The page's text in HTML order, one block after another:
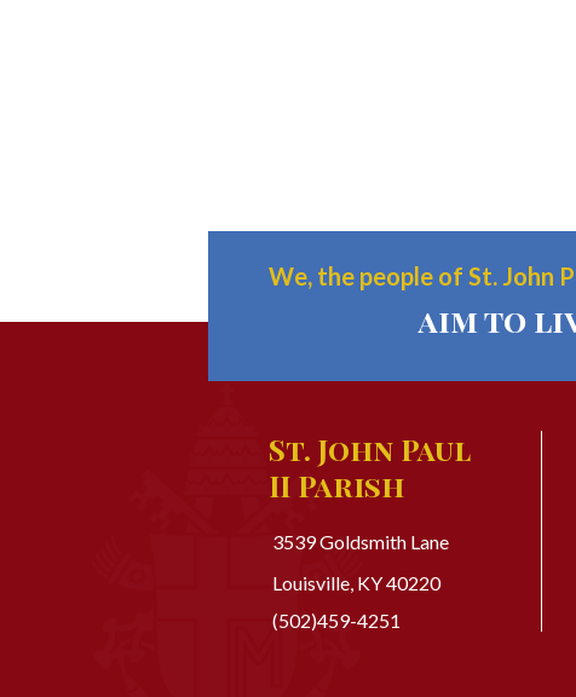
We, the people of St. John
aim to
St. John Paul
II Parish
3539 Goldsmith Lane
Louisville, KY 40220
(502)459-4251